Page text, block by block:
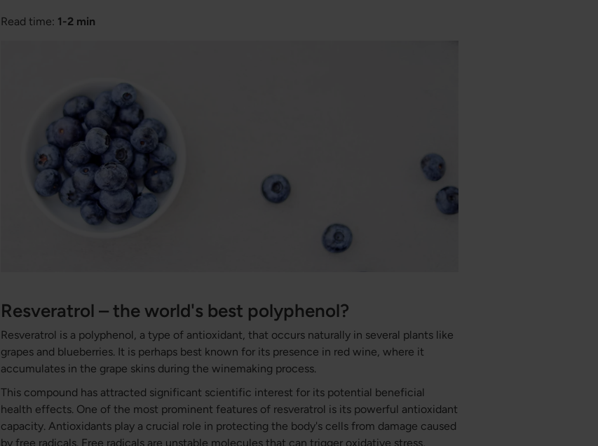
Read time: 1-2 min
Resveratrol – the world's best polyphenol?
Resveratrol is a polyphenol, a type of antioxidant, that occurs naturally in several plants like
grapes and blueberries. It is perhaps best known for its presence in red wine, where it
accumulates in the grape skins during the winemaking process.
This compound has attracted significant scientific interest for its potential beneficial
health effects. One of the most prominent features of resveratrol is its powerful antioxidant
capacity. Antioxidants play a crucial role in protecting the body's cells from damage caused
by free radicals. Free radicals are unstable molecules that can trigger oxidative stress,